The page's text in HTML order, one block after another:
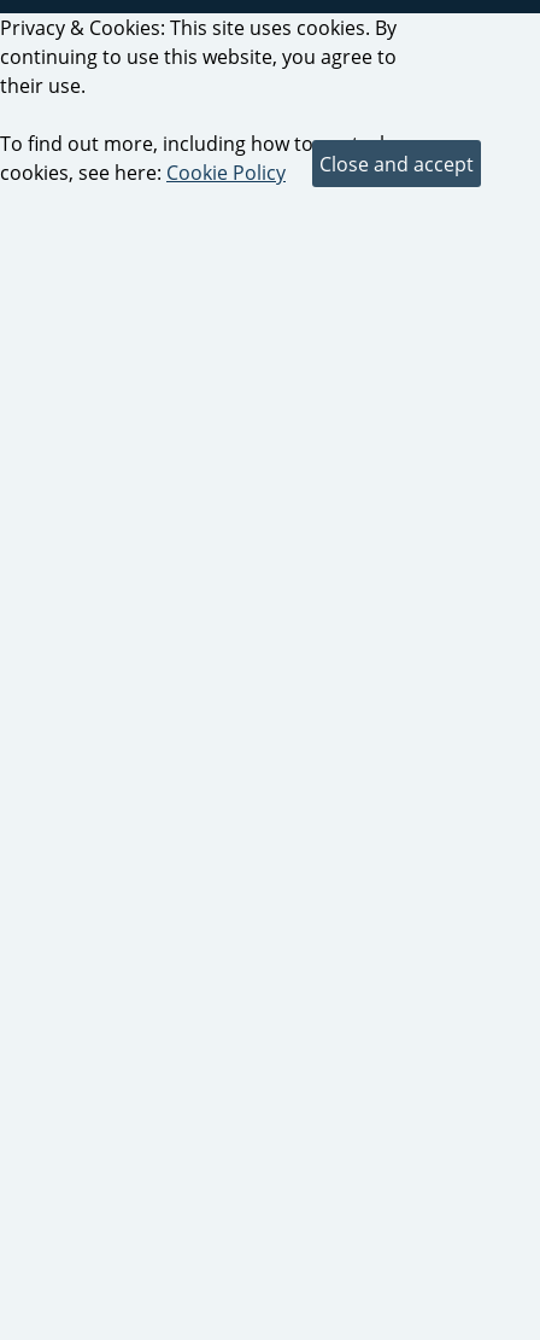
Privacy & Cookies: This site uses cookies. By
continuing to use this website, you agree to
their use.
To find out more, including how to control
cookies, see here: Cookie Policy